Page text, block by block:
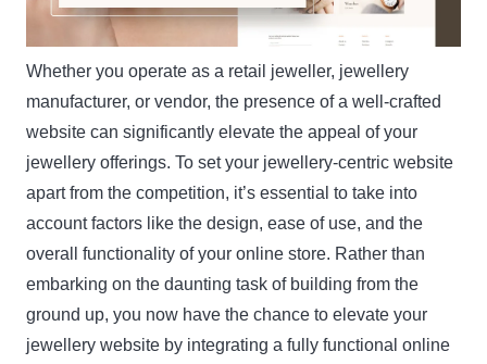
Whether you operate as a retail jeweller, jewellery
manufacturer, or vendor, the presence of a well-crafted
website can significantly elevate the appeal of your
jewellery offerings. To set your jewellery-centric website
apart from the competition, it’s essential to take into
account factors like the design, ease of use, and the
overall functionality of your online store. Rather than
embarking on the daunting task of building from the
ground up, you now have the chance to elevate your
jewellery website by integrating a fully functional online